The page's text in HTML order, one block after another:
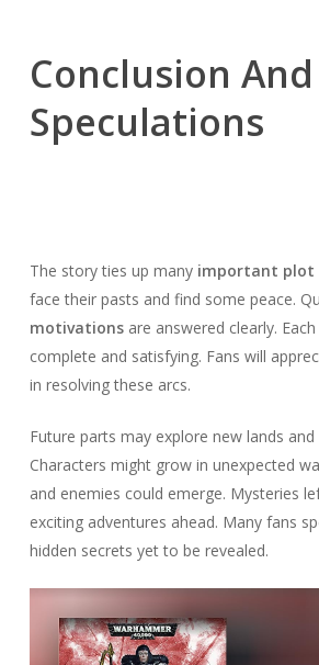
Conclusion And
Speculations
The story ties up many important plot
face their pasts and find some peace.
motivationsare answered clearly.
complete and satisfying. Fans will
in resolving these arcs.
Future parts may explore new lands and
Characters might grow in unexpected
and enemies could emerge. Mysteries
exciting adventures ahead. Many fans
hidden secrets yet to be revealed.